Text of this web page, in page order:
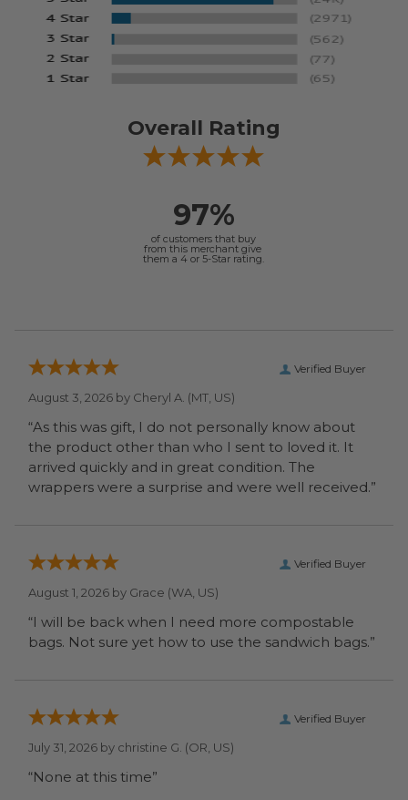
Overall Rating
97%
of customers that buy
from this merchant give
them a 4 or 5-Star rating.
Verified Buyer
August 3, 2026 by Cheryl A. (MT, US)
“As this was gift, I do not personally know about
the product other than who I sent to loved it. It
arrived quickly and in great condition. The
wrappers were a surprise and were well received.”
Verified Buyer
August 1, 2026 by Grace (WA, US)
“I will be back when I need more compostable
bags. Not sure yet how to use the sandwich bags.”
Verified Buyer
July 31, 2026 by christine G. (OR, US)
“None at this time”